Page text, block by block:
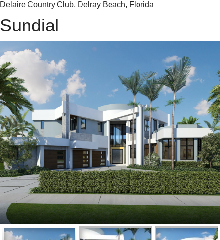
Delaire Country Club, Delray Beach, Florida
Sundial